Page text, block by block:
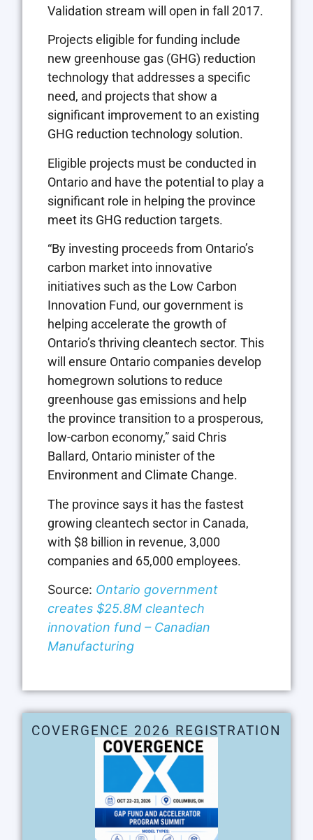
Validation stream will open in fall 2017.
Projects eligible for funding include
new greenhouse gas (GHG) reduction
technology that addresses a specific
need, and projects that show a
significant improvement to an existing
GHG reduction technology solution.
Eligible projects must be conducted in
Ontario and have the potential to play a
significant role in helping the province
meet its GHG reduction targets.
“By investing proceeds from Ontario’s
carbon market into innovative
initiatives such as the Low Carbon
Innovation Fund, our government is
helping accelerate the growth of
Ontario’s thriving cleantech sector. This
will ensure Ontario companies develop
homegrown solutions to reduce
greenhouse gas emissions and help
the province transition to a prosperous,
low-carbon economy,” said Chris
Ballard, Ontario minister of the
Environment and Climate Change.
The province says it has the fastest
growing cleantech sector in Canada,
with $8 billion in revenue, 3,000
companies and 65,000 employees.
Source: Ontario government
creates $25.8M cleantech
innovation fund – Canadian
Manufacturing
COVERGENCE 2026 REGISTRATION